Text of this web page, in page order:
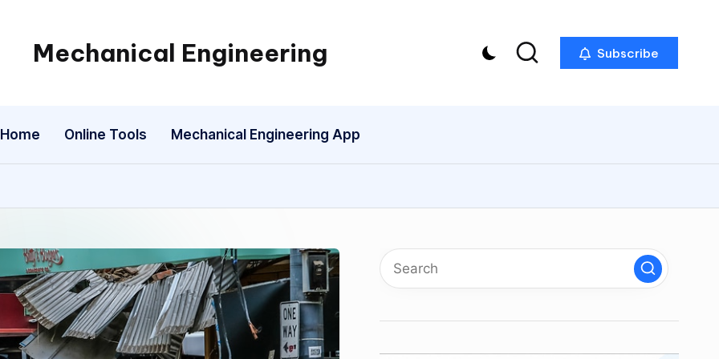
Mechanical Engineering
Engineering
One
Mechanism
a
Subscribe
Home Online Tools Mechanical Engineering App